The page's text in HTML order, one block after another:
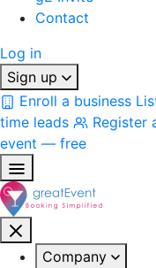
Contact
Log in
Sign up
Enroll a business
time leads
Register
event — free
Company